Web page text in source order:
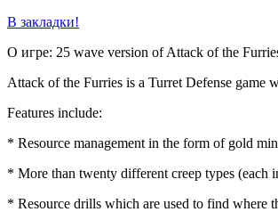
В закладки!
О игре: 25 wave version of Attack of the
Attack of the Furries is a Turret Defense game
Features include:
* Resource management in the form of gold
* More than twenty different creep types (each
* Resource drills which are used to find where